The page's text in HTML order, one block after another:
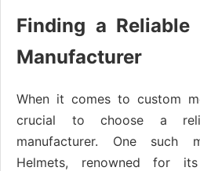
Finding a Reliable
Manufacturer
When it comes to custom
crucial to choose a
manufacturer. One such
Helmets, renowned for